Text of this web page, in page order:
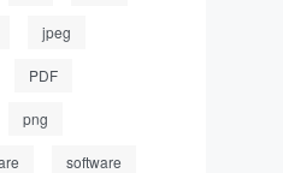
jpeg
PDF
png
software